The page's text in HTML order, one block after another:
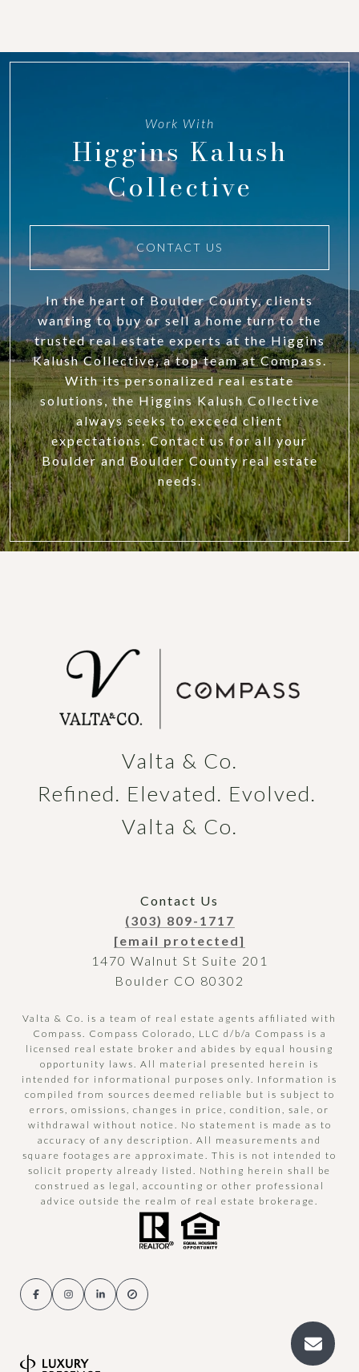
Work With
Higgins Kalush
Collective
CONTACT US
In the heart of Boulder County, clients
wanting to buy or sell a home turn to the
trusted real estate experts at the Higgins
Kalush Collective, a top team at Compass.
With its personalized real estate
solutions, the Higgins Kalush Collective
always seeks to exceed client
expectations. Contact us for all your
Boulder and Boulder County real estate
needs.
Valta & Co.
Refined. Elevated. Evolved.
Valta & Co.
Contact Us
(303) 809-1717
[email protected]
1470 Walnut St Suite 201
Boulder CO 80302
Valta & Co. is a team of real estate agents affiliated with
Compass. Compass Colorado, LLC d/b/a Compass is a
licensed real estate broker and abides by equal housing
opportunity laws. All material presented herein is
intended for informational purposes only. Information is
compiled from sources deemed reliable but is subject to
errors, omissions, changes in price, condition, sale, or
withdrawal without notice. No statement is made as to
accuracy of any description. All measurements and
square footages are approximate. This is not intended to
solicit property already listed. Nothing herein shall be
construed as legal, accounting or other professional
advice outside the realm of real estate brokerage.